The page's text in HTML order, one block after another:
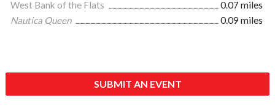
West Bank of the Flats
0.07 miles
Nautica Queen
0.09 miles
SUBMIT AN EVENT